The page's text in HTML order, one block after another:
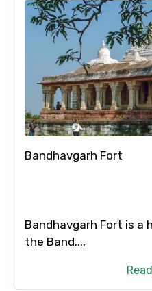
Destinations 1
Destinations 2
Bandhavgarh Fort
Bandhavgarh Fort is
the Band...,